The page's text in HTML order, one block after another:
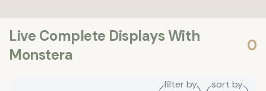
Live Complete Displays With
Monstera
0
filter by sort by